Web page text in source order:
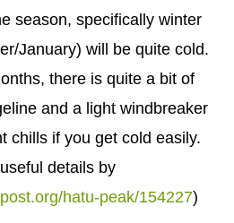
season, specifically winter
January) will be quite cold.
there is quite a bit of
and a light windbreaker
chills if you get cold easily.
details by
hatu-peak/154227)